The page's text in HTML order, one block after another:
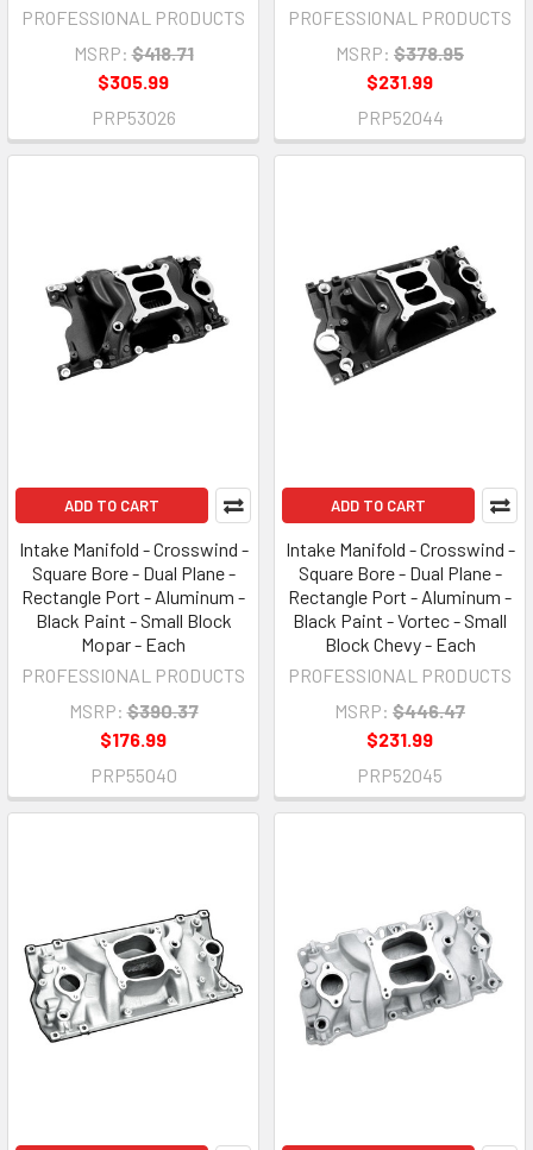
PROFESSIONAL PRODUCTS
MSRP: $418.71
$305.99
PRP53026
PROFESSIONAL PRODUCTS
MSRP: $378.95
$231.99
PRP52044
ADD TO CART
Intake Manifold - Crosswind -
Square Bore - Dual Plane -
Rectangle Port - Aluminum -
Black Paint - Small Block
Mopar - Each
PROFESSIONAL PRODUCTS
MSRP: $390.37
$176.99
PRP55040
ADD TO CART
Intake Manifold - Crosswind -
Square Bore - Dual Plane -
Rectangle Port - Aluminum -
Black Paint - Vortec - Small
Block Chevy - Each
PROFESSIONAL PRODUCTS
MSRP: $446.47
$231.99
PRP52045